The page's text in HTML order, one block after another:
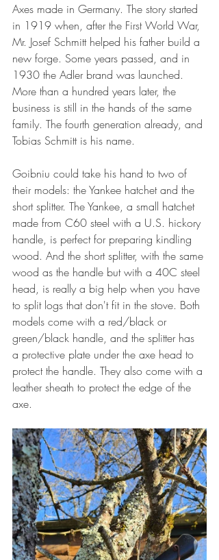
Axes made in Germany. The story started
in 1919 when, after the First World War,
Mr. Josef Schmitt helped his father build a
new forge. Some years passed, and in
1930 the Adler brand was launched.
More than a hundred years later, the
business is still in the hands of the same
family. The fourth generation already, and
Tobias Schmitt is his name.
Goibniu could take his hand to two of
their models: the Yankee hatchet and the
short splitter. The Yankee, a small hatchet
made from C60 steel with a U.S. hickory
handle, is perfect for preparing kindling
wood. And the short splitter, with the same
wood as the handle but with a 40C steel
head, is really a big help when you have
to split logs that don't fit in the stove. Both
models come with a red/black or
green/black handle, and the splitter has
a protective plate under the axe head to
protect the handle. They also come with a
leather sheath to protect the edge of the
axe.